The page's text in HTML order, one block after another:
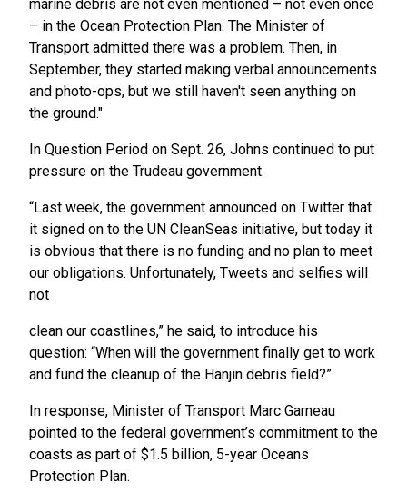
marine debris are not even mentioned – not even once
– in the Ocean Protection Plan. The Minister of
Transport admitted there was a problem. Then, in
September, they started making verbal announcements
and photo-ops, but we still haven't seen anything on
the ground."
In Question Period on Sept. 26, Johns continued to put
pressure on the Trudeau government.
“Last week, the government announced on Twitter that
it signed on to the UN CleanSeas initiative, but today it
is obvious that there is no funding and no plan to meet
our obligations. Unfortunately, Tweets and selfies will
not
clean our coastlines,” he said, to introduce his
question: “When will the government finally get to work
and fund the cleanup of the Hanjin debris field?”
In response, Minister of Transport Marc Garneau
pointed to the federal government’s commitment to the
coasts as part of $1.5 billion, 5-year Oceans
Protection Plan.